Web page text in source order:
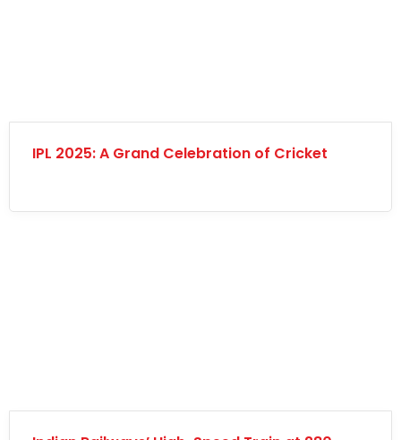
IPL 2025: A Grand Celebration of Cricket